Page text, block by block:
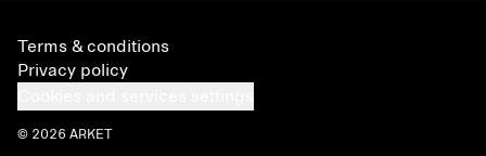
Terms & conditions
Privacy policy
© 2026 ARKET